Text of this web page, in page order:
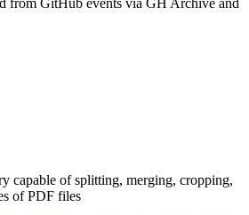
from GitHub events via GH Archive and
capable of splitting, merging, cropping,
of PDF files